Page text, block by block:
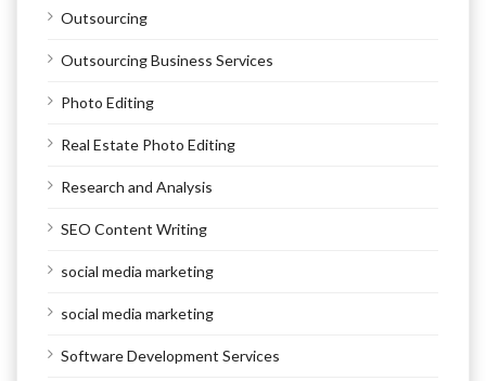
Outsourcing
Outsourcing Business Services
Photo Editing
Real Estate Photo Editing
Research and Analysis
SEO Content Writing
social media marketing
social media marketing
Software Development Services